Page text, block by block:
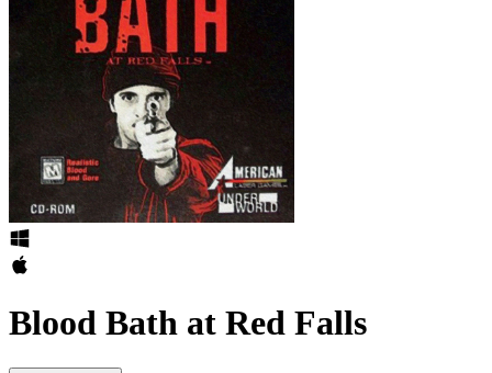
Blood Bath at Red Falls